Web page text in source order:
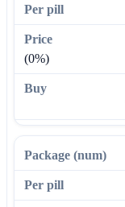
(0%)